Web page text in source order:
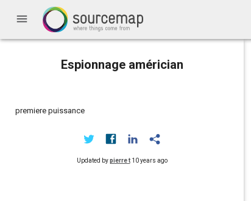
menu
Espionnage américian
premiere puissance
Updated bypierre t 10 years ago